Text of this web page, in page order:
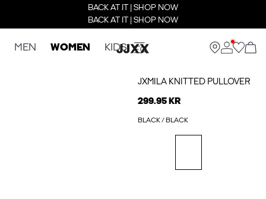
BACK AT IT | SHOP NOW
BACK AT IT | SHOP NOW
MEN WOMEN KIDS
JXMILA KNITTED PULLOVER
299.95 KR
BLACK / BLACK